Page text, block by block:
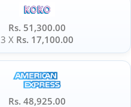
Rs. 51,300.00
3 X Rs. 17,100.00
Rs. 48,925.00